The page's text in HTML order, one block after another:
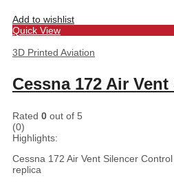
Add to wishlist
Quick View
3D Printed Aviation
Rated 0 out of 5
(0)
Highlights:
Cessna 172 Air Vent Silencer
replica